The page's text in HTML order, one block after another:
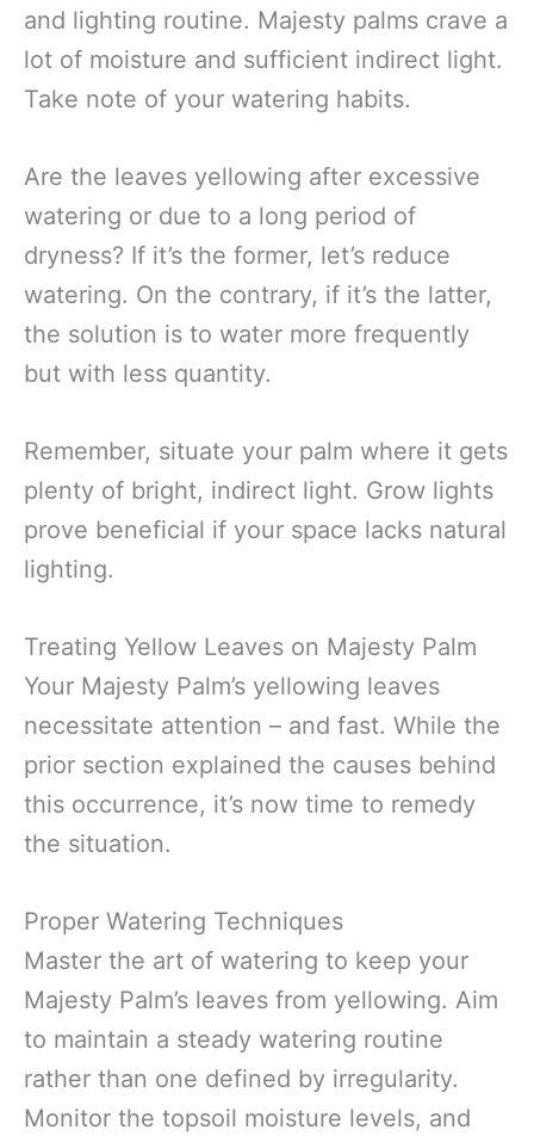
and lighting routine. Majesty palms crave a
lot of moisture and sufficient indirect light.
Take note of your watering habits.
Are the leaves yellowing after excessive
watering or due to a long period of
dryness? If it’s the former, let’s reduce
watering. On the contrary, if it’s the latter,
the solution is to water more frequently
but with less quantity.
Remember, situate your palm where it gets
plenty of bright, indirect light. Grow lights
prove beneficial if your space lacks natural
lighting.
Treating Yellow Leaves on Majesty Palm
Your Majesty Palm’s yellowing leaves
necessitate attention – and fast. While the
prior section explained the causes behind
this occurrence, it’s now time to remedy
the situation.
Proper Watering Techniques
Master the art of watering to keep your
Majesty Palm’s leaves from yellowing. Aim
to maintain a steady watering routine
rather than one defined by irregularity.
Monitor the topsoil moisture levels, and